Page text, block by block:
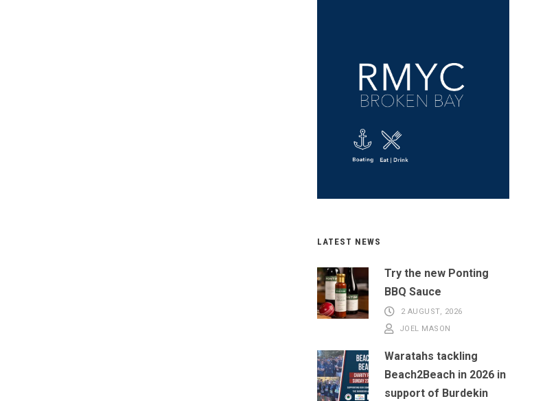
LATEST NEWS
Try the new Ponting
BBQ Sauce
2 AUGUST, 2026
JOEL MASON
Waratahs tackling
Beach2Beach in 2026 in
support of Burdekin